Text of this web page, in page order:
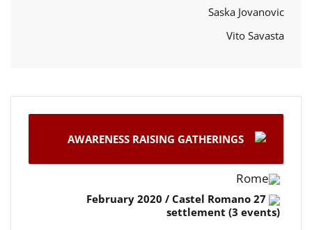
Saska Jovanovic
Vito Savasta
AWARENESS RAISING GATHERINGS
Rome
27 February 2020 / Castel Romano
settlement (3 events)